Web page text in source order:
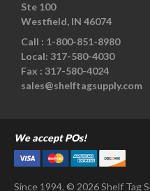
Ste 100
Westfield, IN 46074
Call : 1-800-851-8980
Local: 317-580-4030
Fax : 317-580-4024
sales@shelftagsupply.com
We accept POs!
Since 1994, © 2026 Shelf Tag